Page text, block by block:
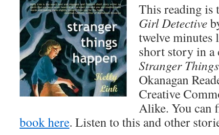
This reading
Girl Detective
twelve minutes
short story in
Stranger
Okanagan
Creative
Alike. You can
book here. Listen to this and other